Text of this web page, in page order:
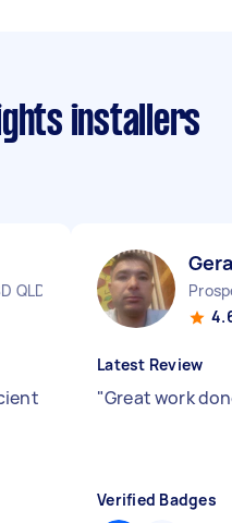
installers
QLD
Latest Review
"Great work
Verified Badges